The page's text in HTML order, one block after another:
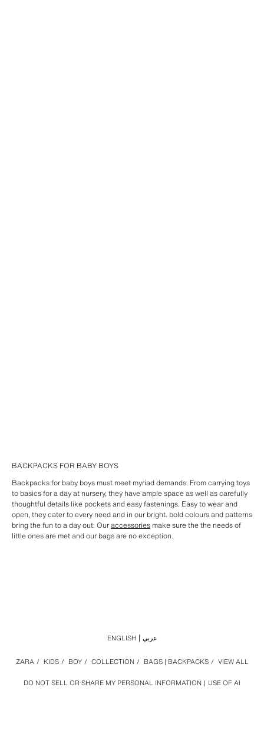
BACKPACKS FOR BABY BOYS
Backpacks for baby boys must meet myriad demands. From carrying toys
to basics for a day at nursery, they have ample space as well as carefully
thoughtful details like pockets and easy fastenings. Easy to wear and
open, they cater to every need and in our bright. bold colours and patterns
bring the fun to a day out. Ouraccessories make sure the the needs of
little ones are met and our bags are no exception.
DO NOT SELL OR SHARE MY PERSONAL INFORMATION USE OF AI
ZARA / KIDS / BOY / COLLECTION / BAGS | BACKPACKS / VIEW ALL
ENGLISH عربي